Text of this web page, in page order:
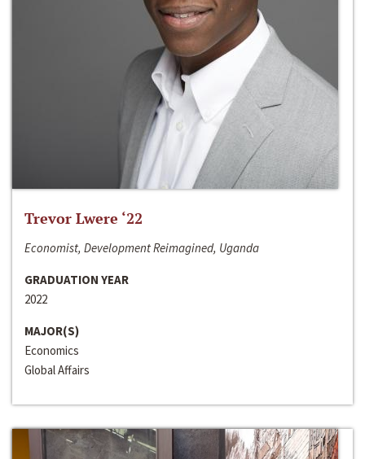
Trevor Lwere ‘22
Economist, Development Reimagined, Uganda
GRADUATION YEAR
2022
MAJOR(S)
Economics
Global Affairs